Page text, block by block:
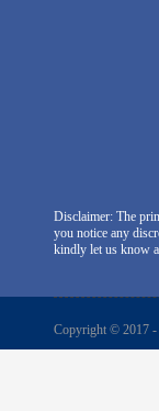
Disclaimer: The
you notice any
kindly let us know
Copyright © 2017 -